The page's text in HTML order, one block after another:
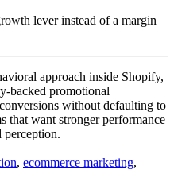
lever instead of a margin
approach inside Shopify,
backed promotional
without defaulting to
that want stronger performance
perception.
, ecommerce marketing,